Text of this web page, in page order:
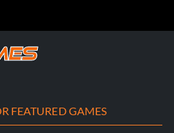
FEATURED GAMES